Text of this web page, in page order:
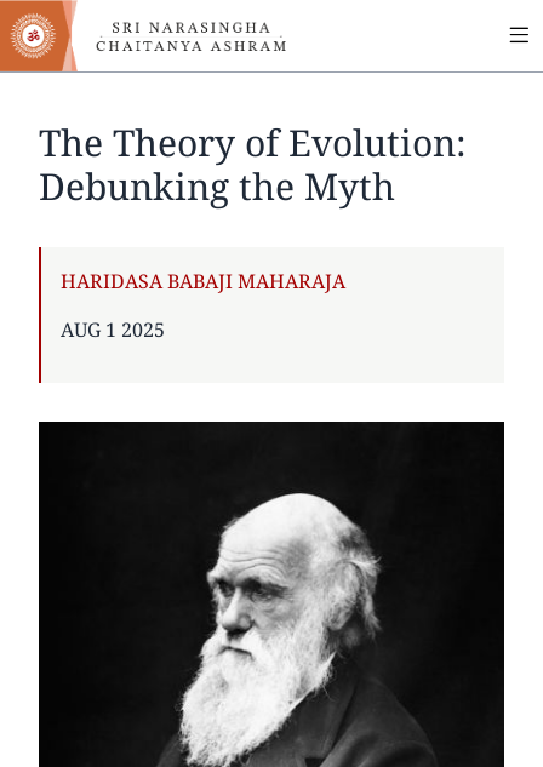
Skip
to
main
The Theory of Evolution:
Debunking the Myth
AUTHOR
HARIDASA BABAJI MAHARAJA
PUBLISHED
AUG 1 2025